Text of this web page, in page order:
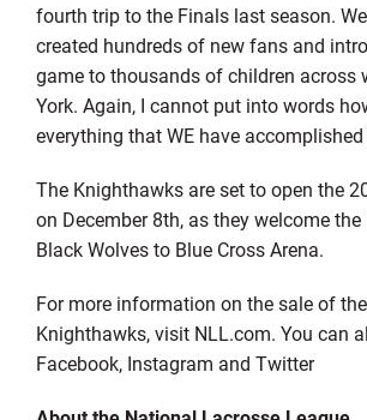
fourth trip to the Finals last season.
created hundreds of new fans and
game to thousands of children across
York. Again, I cannot put into words
everything that WE have accomplished
The Knighthawks are set to open the
on December 8th, as they welcome the
Black Wolves to Blue Cross Arena.
For more information on the sale of
Knighthawks, visit NLL.com. You can
Facebook, Instagram and Twitter